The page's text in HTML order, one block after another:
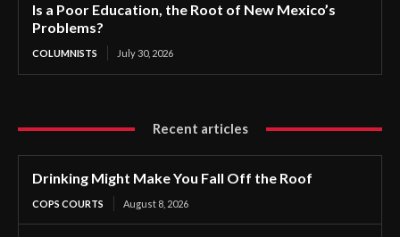
Is a Poor Education, the Root of New Mexico’s
Problems?
COLUMNISTS July 30, 2026
Recent articles
Drinking Might Make You Fall Off the Roof
COPS COURTS August 8, 2026